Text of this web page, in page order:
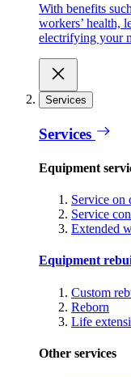
With benefits
workers’ health,
electrifying your
Services
Services
Equipment
Service on
Service
Extended
Equipment
Custom
Reborn
Life
Other services